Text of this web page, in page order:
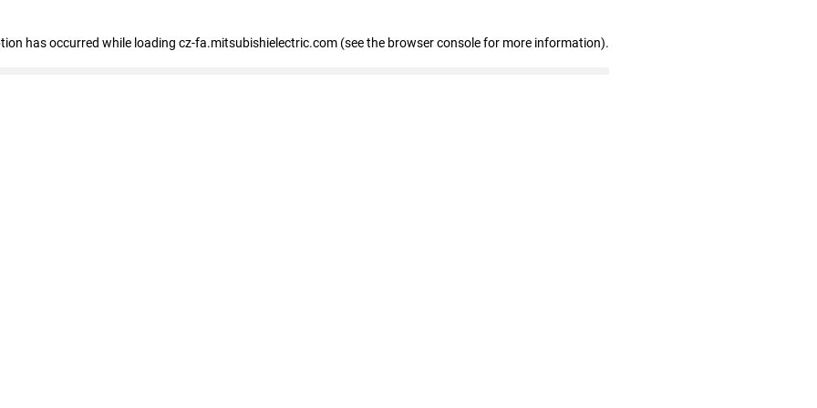
has occurred while loading cz-fa.mitsubishielectric.com (see the browser console for more information).